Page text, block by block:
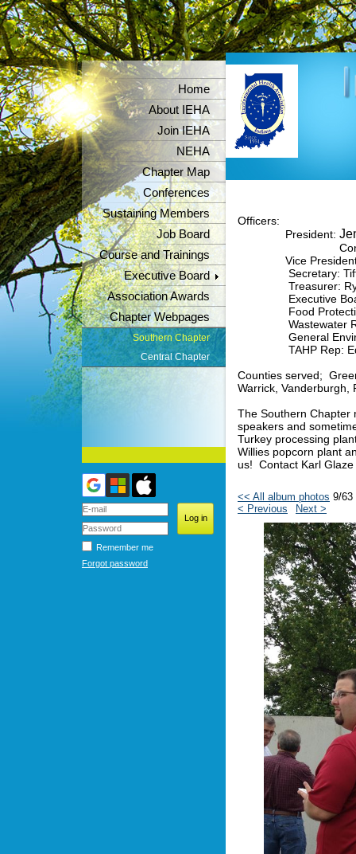
Home
About IEHA
Join IEHA
NEHA
Chapter Map
Conferences
Sustaining Members
Job Board
Course and Trainings
Executive Board
Association Awards
Chapter Webpages
Southern Chapter
Central Chapter
Remember me
Forgot password
Officers:
President:
Vice
Secretary:
Treasurer:
Executive Board
Food Protection
Wastewater
General
TAHP Rep:
Counties served;
Warrick, Vanderburgh,
The Southern Chapter
speakers and
Turkey processing
Willies popcorn plant
us! Contact Karl
<< All album photos 9/63
< Previous
Next >